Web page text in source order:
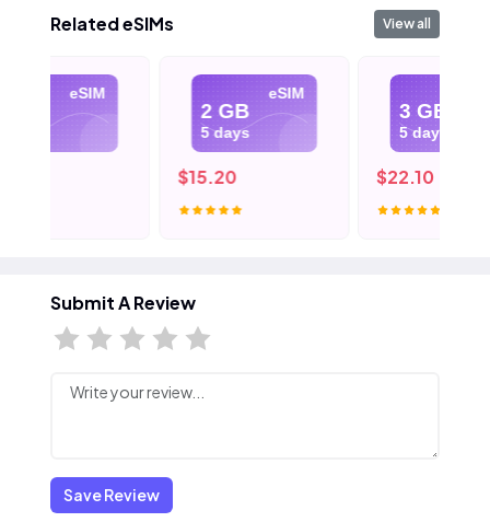
Related eSIMs View all
eSIM
Submit A Review
Save Review